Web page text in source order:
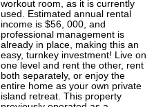
workout room, as it is currently
used. Estimated annual rental
income is $56, 000, and
professional management is
already in place, making this an
easy, turnkey investment! Live on
one level and rent the other, rent
both separately, or enjoy the
entire home as your own private
island retreat. This property